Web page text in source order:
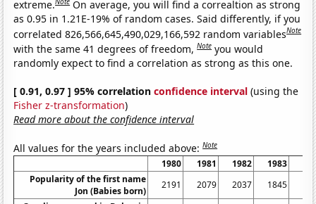
extreme.
On average, you will find a correaltion as strong
as 0.95 in 1.21E-19% of random cases. Said differently, if you
correlated 826,566,645,490,029,166,592 random variablesNote
with the same 41 degrees of freedom,Note you would
randomly expect to find a correlation as strong as this one.
[ 0.91, 0.97 ] 95% correlationconfidence interval (using the
Fisher z-transformation)
Read more about the confidence interval
All values for the years included above:Note
1980 1981 1982 1983
Popularity of the first name
Jon (Babies born)
2191 2079 2037 1845